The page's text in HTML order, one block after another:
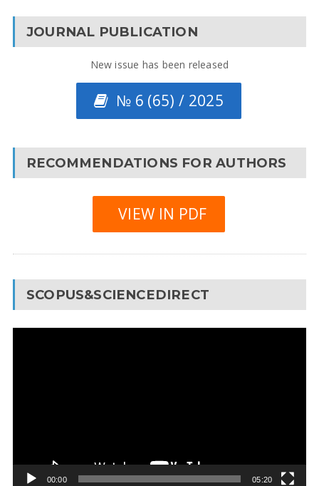
JOURNAL PUBLICATION
New issue has been released
№ 6 (65) / 2025
RECOMMENDATIONS FOR AUTHORS
VIEW IN PDF
SCOPUS&SCIENCEDIRECT
00:00 05:20